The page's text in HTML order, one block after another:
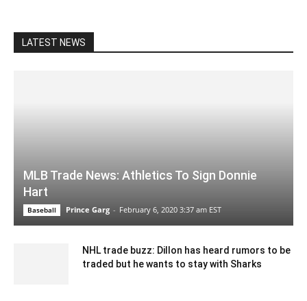
LATEST NEWS
MLB Trade News: Athletics To Sign Donnie
Hart
Baseball Prince Garg - February 6, 2020 3:37 am EST
NHL trade buzz: Dillon has heard rumors to be
traded but he wants to stay with Sharks